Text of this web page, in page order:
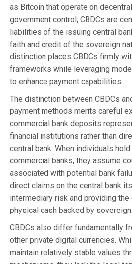
as Bitcoin that operate on
government control, CBDCs are
liabilities of the issuing central
faith and credit of the sovereign
distinction places CBDCs firmly
frameworks while leveraging
to enhance payment capabilities.
The distinction between CBDCs
payment methods merits careful
commercial bank deposits
financial institutions rather than
central bank. When individuals
commercial banks, they assume
associated with potential bank
direct claims on the central bank
intermediary risk and providing
physical cash backed by sovereign
CBDCs also differ fundamentally
other private digital currencies.
maintain relatively stable values